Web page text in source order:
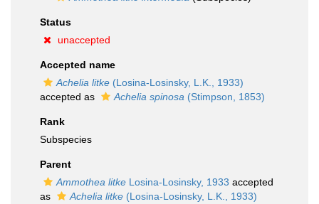
Status
unaccepted
Accepted name
Achelia litke (Losina-Losinsky, L.K., 1933)
accepted as
Achelia spinosa (Stimpson, 1853)
Rank
Subspecies
Parent
Ammothea litke Losina-Losinsky, 1933 accepted
as
Achelia litke (Losina-Losinsky, L.K., 1933)